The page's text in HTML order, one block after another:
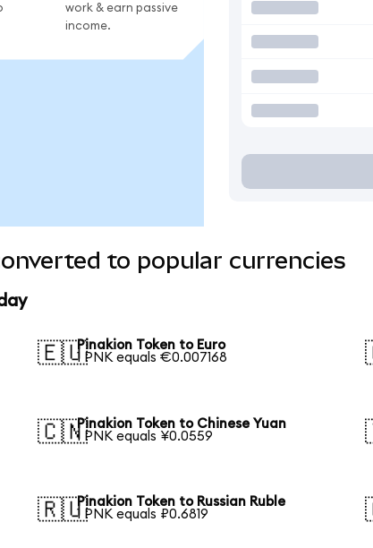
work & earn passive
income.
to popular currencies
🇪🇺Pinakion Token to Euro
1 PNK equals €0.007168
🇨🇳Pinakion Token to Chinese Yuan
1 PNK equals ¥0.0559
🇷🇺Pinakion Token to Russian Ruble
1 PNK equals ₽0.6819